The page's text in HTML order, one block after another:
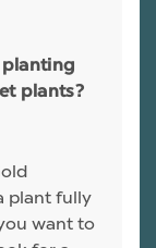
planting
plants?
plant fully
want to